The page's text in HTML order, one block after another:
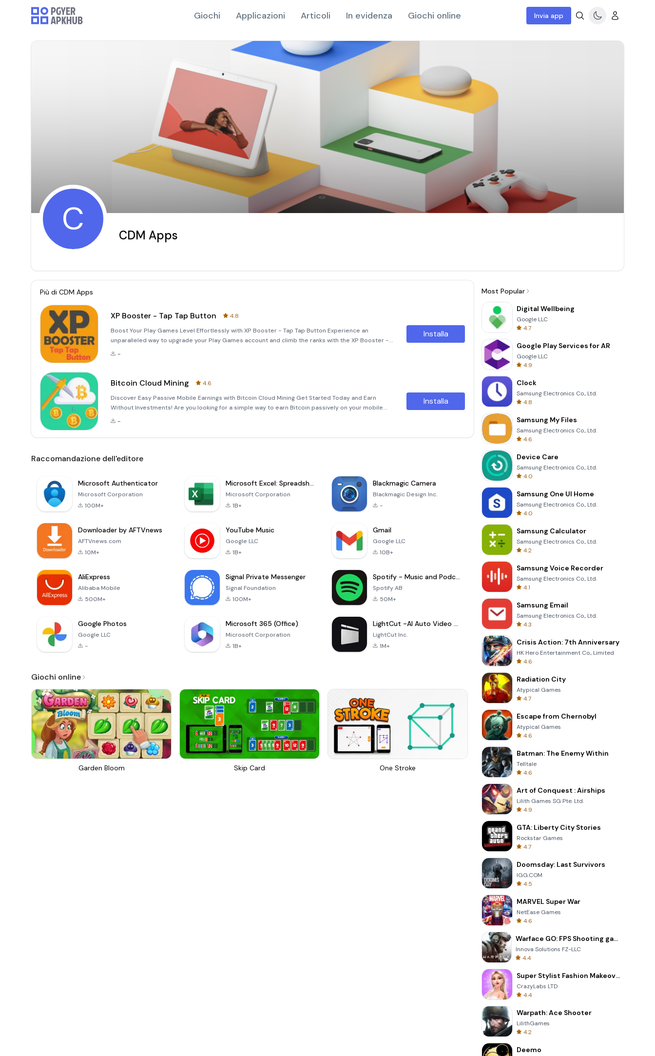
Giochi Applicazioni Articoli In evidenza Giochi online Invia app
C CDM Apps
Più di CDM Apps
XP Booster - Tap Tap Button
4.8
Boost Your Play Games Level Effortlessly with XP Booster - Tap Tap Button Experience an
unparalleled way to upgrade your Play Games account and climb the ranks with the XP Booster -
Tap Tap Button application! This innovative tool allows you to effortlessly boost your XP, making it
-
Installa
Bitcoin Cloud Mining
4.6
Discover Easy Passive Mobile Earnings with Bitcoin Cloud Mining Get Started Today and Earn
Without Investments! Are you looking for a simple way to earn Bitcoin passively on your mobile
device? Look no further! Install the Bitcoin Cloud Mining app today and start earning for free
-
Installa
Raccomandazione dell'editore
Microsoft Authenticator
Microsoft Corporation
100M+
Microsoft Excel: Spreadsheets
Microsoft Corporation
1B+
Blackmagic Camera
Blackmagic Design Inc.
-
Downloader by AFTVnews
AFTVnews.com
10M+
YouTube Music
Google LLC
1B+
Gmail
Google LLC
10B+
AliExpress
Alibaba Mobile
500M+
Signal Private Messenger
Signal Foundation
100M+
Spotify - Music and Podcasts
Spotify AB
50M+
Google Photos
Google LLC
-
Microsoft 365 (Office)
Microsoft Corporation
1B+
LightCut -AI Auto Video Editor
LightCut Inc.
1M+
Giochi online
Garden Bloom Skip Card One Stroke Perfect Piano
Most Popular
Digital Wellbeing
Google LLC
4.7
Google Play Services for AR
Google LLC
4.9
Clock
Samsung Electronics Co., Ltd.
4.8
Samsung My Files
Samsung Electronics Co., Ltd.
4.6
Device Care
Samsung Electronics Co., Ltd.
4.0
Samsung One UI Home
Samsung Electronics Co., Ltd.
4.0
Samsung Calculator
Samsung Electronics Co., Ltd.
4.2
Samsung Voice Recorder
Samsung Electronics Co., Ltd.
4.1
Samsung Email
Samsung Electronics Co., Ltd.
4.3
Crisis Action: 7th Anniversary
HK Hero Entertainment Co., Limited
4.6
Radiation City
Atypical Games
4.7
Escape from Chernobyl
Atypical Games
4.6
Batman: The Enemy Within
Telltale
4.6
Art of Conquest : Airships
Lilith Games SG Pte. Ltd.
4.9
GTA: Liberty City Stories
Rockstar Games
4.7
Doomsday: Last Survivors
IGG.COM
4.5
MARVEL Super War
NetEase Games
4.6
Warface GO: FPS Shooting games
Innova Solutions FZ-LLC
4.4
Super Stylist Fashion Makeover
CrazyLabs LTD
4.4
Warpath: Ace Shooter
LilithGames
4.2
Deemo